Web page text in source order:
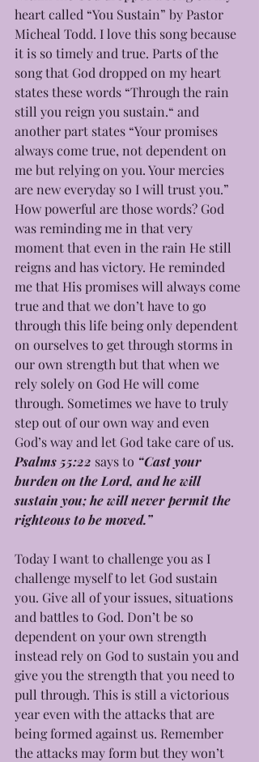
heart called “You Sustain” by Pastor
Micheal Todd. I love this song because
it is so timely and true. Parts of the
song that God dropped on my heart
states these words “Through the rain
still you reign you sustain.“ and
another part states “Your promises
always come true, not dependent on
me but relying on you. Your mercies
are new everyday so I will trust you.”
How powerful are those words? God
was reminding me in that very
moment that even in the rain He still
reigns and has victory. He reminded
me that His promises will always come
true and that we don’t have to go
through this life being only dependent
on ourselves to get through storms in
our own strength but that when we
rely solely on God He will come
through. Sometimes we have to truly
step out of our own way and even
God’s way and let God take care of us.
Psalms 55:22 says to “Cast your
burden on the Lord, and he will
sustain you; he will never permit the
righteous to be moved.”
Today I want to challenge you as I
challenge myself to let God sustain
you. Give all of your issues, situations
and battles to God. Don’t be so
dependent on your own strength
instead rely on God to sustain you and
give you the strength that you need to
pull through. This is still a victorious
year even with the attacks that are
being formed against us. Remember
the attacks may form but they won’t